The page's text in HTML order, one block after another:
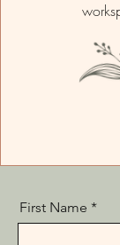
First Name